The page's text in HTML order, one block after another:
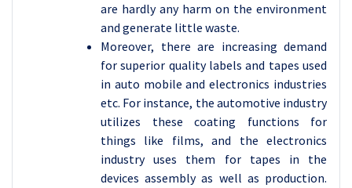
are hardly any harm on the environment
and generate little waste.
Moreover, there are increasing demand
for superior quality labels and tapes used
in auto mobile and electronics industries
etc. For instance, the automotive industry
utilizes these coating functions for
things like films, and the electronics
industry uses them for tapes in the
devices assembly as well as production.